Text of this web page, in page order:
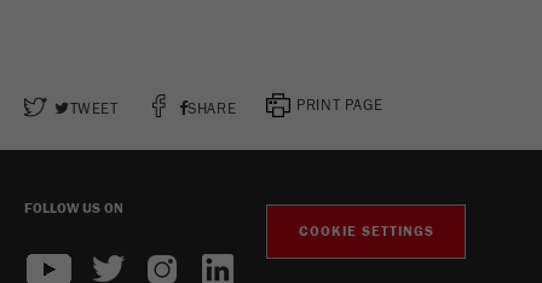
TWEET SHARE PRINT PAGE
FOLLOW US ON
COOKIE SETTINGS